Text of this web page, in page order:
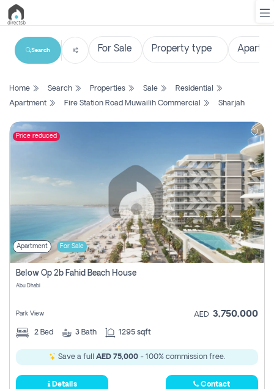
List
Search
Property
Us
Login
Register
Search
Home Search Properties Sale
Residential
Apartment
Fire Station Road Muwailih Commercial Sharjah
Price reduced
Apartment For Sale
Below Op 2b Fahid Beach House
Abu Dhabi
Park View AED 3,750,000
2 Bed 3 Bath 1295 sqft
Save a full AED 75,000 - 100% commission free.
Details Contact